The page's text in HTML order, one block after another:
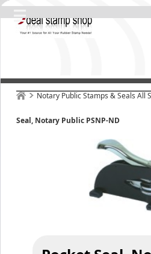
Notary Public Stamps & Seals All
Seal, Notary Public PSNP-ND